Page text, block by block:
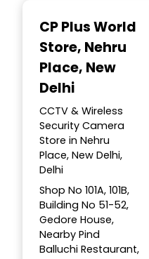
CP Plus World
Store, Nehru
Place, New
Delhi
CCTV & Wireless
Security Camera
Store in Nehru
Place, New Delhi,
Delhi
Shop No 101A, 101B,
Building No 51-52,
Gedore House,
Nearby Pind
Balluchi Restaurant,